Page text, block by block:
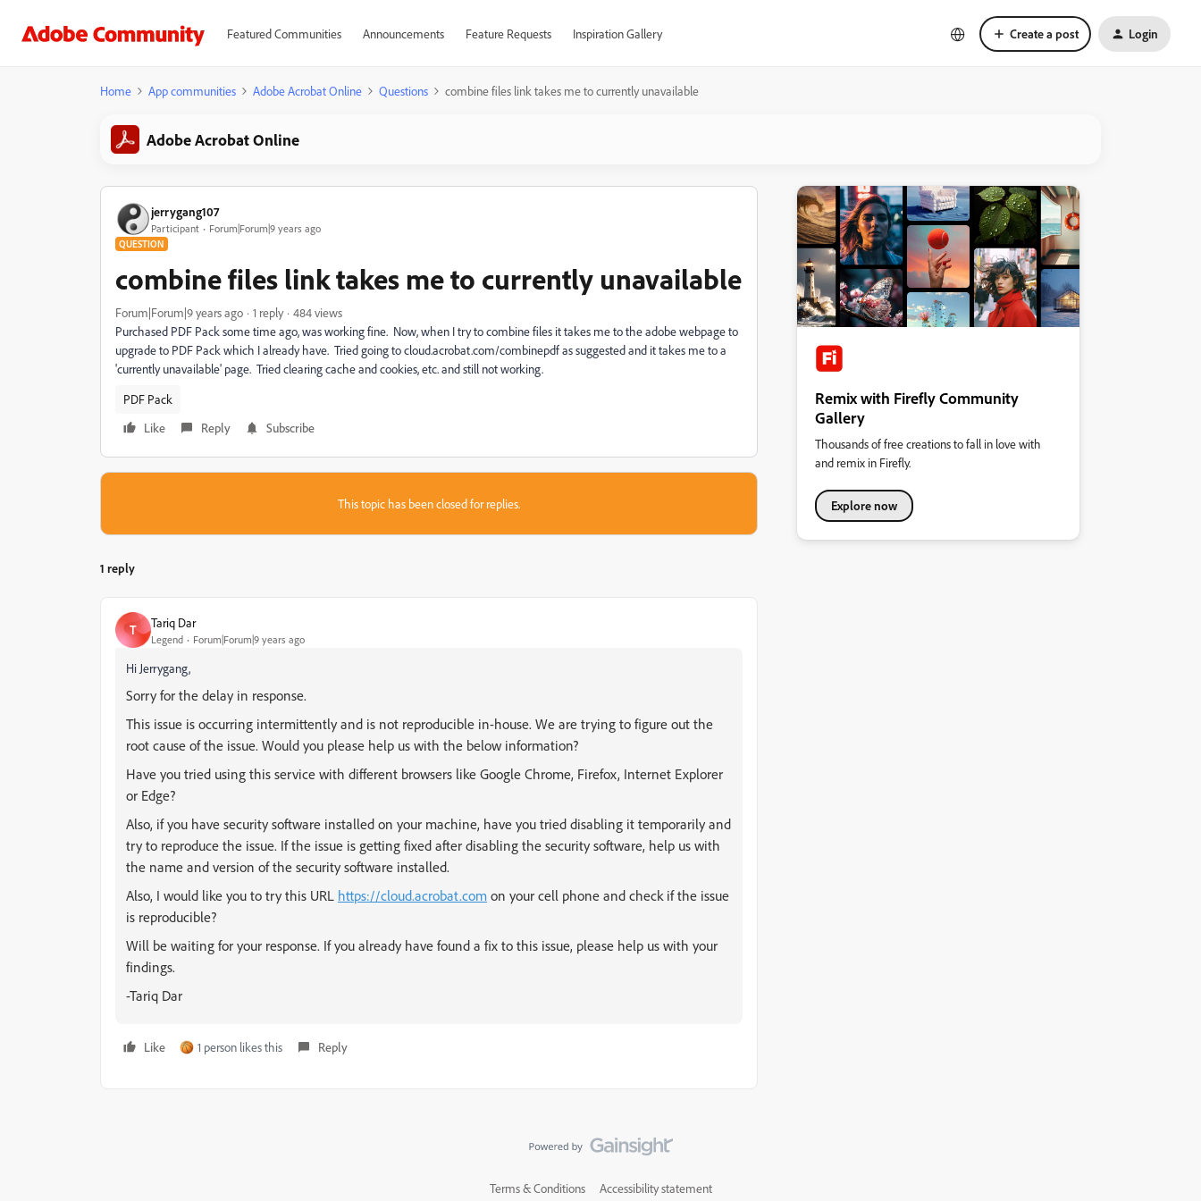
Featured Communities Announcements Feature Requests Inspiration Gallery Create a post Login
Home App communities Adobe Acrobat Online Questions combine files link takes me to currently unavailable
Adobe Acrobat Online
jerrygang107
Participant Forum|Forum|9 years ago
QUESTION
combine files link takes me to currently unavailable
Forum|Forum|9 years ago 1 reply
484 views
Purchased PDF Pack some time ago, was working fine. Now, when I try to combine files it takes me to the adobe webpage to
upgrade to PDF Pack which I already have. Tried going to cloud.acrobat.com/combinepdf as suggested and it takes me to a
'currently unavailable' page. Tried clearing cache and cookies, etc. and still not working.
PDF Pack
Like
Reply Subscribe
This topic has been closed for replies.
1 reply
T Tariq Dar
Legend Forum|Forum|9 years ago
Hi Jerrygang,
Sorry for the delay in response.
This issue is occurring intermittently and is not reproducible in-house. We are trying to figure out the
root cause of the issue. Would you please help us with the below information?
Have you tried using this service with different browsers like Google Chrome, Firefox, Internet Explorer
or Edge?
Also, if you have security software installed on your machine, have you tried disabling it temporarily and
try to reproduce the issue. If the issue is getting fixed after disabling the security software, help us with
the name and version of the security software installed.
Also, I would like you to try this URL https://cloud.acrobat.com on your cell phone and check if the issue
is reproducible?
Will be waiting for your response. If you already have found a fix to this issue, please help us with your
findings.
-Tariq Dar
Like 1 person likes this Reply
Remix with Firefly Community
Gallery
Thousands of free creations to fall in love with
and remix in Firefly.
Explore now
Terms & Conditions Accessibility statement